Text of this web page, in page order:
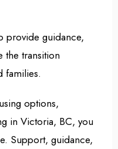
provide guidance,
the transition
families.
options,
in Victoria, BC, you
Support, guidance,